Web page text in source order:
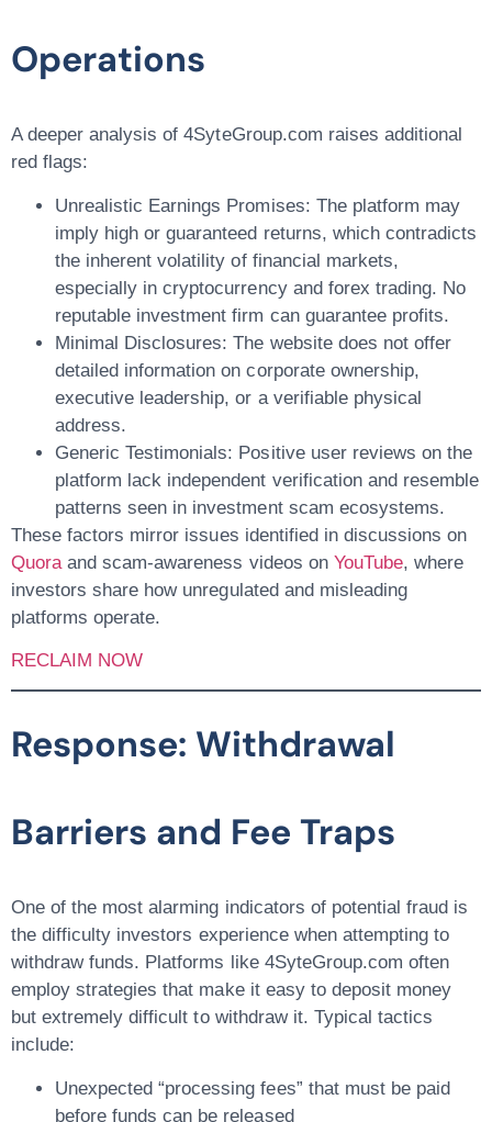
Operations
A deeper analysis of 4SyteGroup.com raises additional
red flags:
Unrealistic Earnings Promises: The platform may
imply high or guaranteed returns, which contradicts
the inherent volatility of financial markets,
especially in cryptocurrency and forex trading. No
reputable investment firm can guarantee profits.
Minimal Disclosures: The website does not offer
detailed information on corporate ownership,
executive leadership, or a verifiable physical
address.
Generic Testimonials: Positive user reviews on the
platform lack independent verification and resemble
patterns seen in investment scam ecosystems.
These factors mirror issues identified in discussions on
Quora and scam-awareness videos onYouTube, where
investors share how unregulated and misleading
platforms operate.
RECLAIM NOW
Response: Withdrawal
Barriers and Fee Traps
One of the most alarming indicators of potential fraud is
the difficulty investors experience when attempting to
withdraw funds. Platforms like 4SyteGroup.com often
employ strategies that make it easy to deposit money
but extremely difficult to withdraw it. Typical tactics
include:
Unexpected “processing fees” that must be paid
before funds can be released